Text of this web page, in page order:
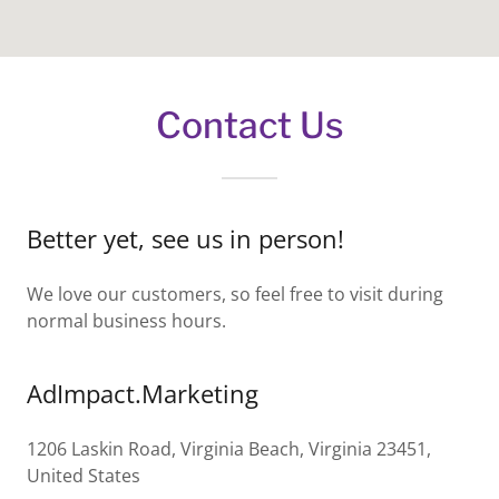
Contact Us
Better yet, see us in person!
We love our customers, so feel free to visit during
normal business hours.
AdImpact.Marketing
1206 Laskin Road, Virginia Beach, Virginia 23451,
United States